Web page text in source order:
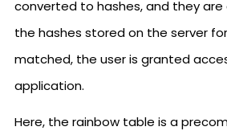
converted to hashes, and they
the hashes stored on the server
matched, the user is granted
application.
Here, the rainbow table is a